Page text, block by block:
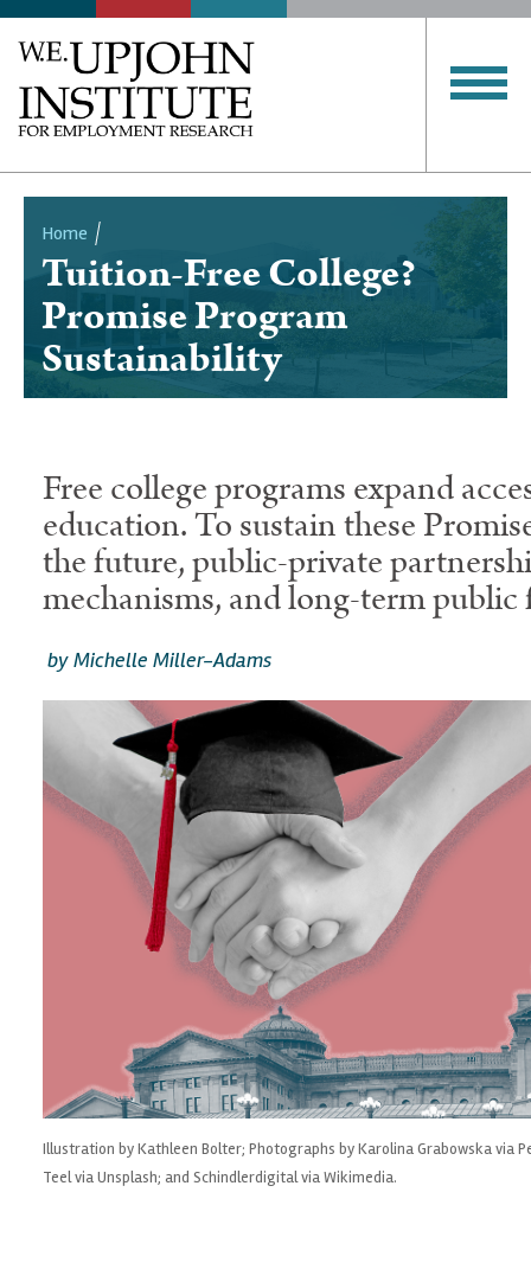
Breadcrumb
Home
Tuition-Free College?
Promise Program
Sustainability
Free college programs expand
education. To sustain these
the future, public-private
mechanisms, and long-term public
by Michelle Miller-Adams
Illustration by Kathleen Bolter; Photographs by Karolina Grabowska via
Teel via Unsplash; and Schindlerdigital via Wikimedia.